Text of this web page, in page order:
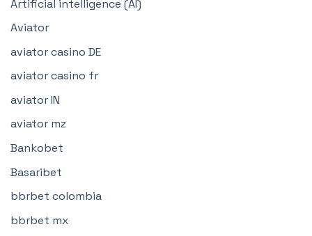
Artificial intelligence (AI)
Aviator
aviator casino DE
aviator casino fr
aviator IN
aviator mz
Bankobet
Basaribet
bbrbet colombia
bbrbet mx